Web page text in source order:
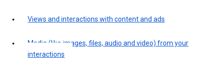
Views and interactions with content and ads
Media (like images, files, audio and video) from your
interactions